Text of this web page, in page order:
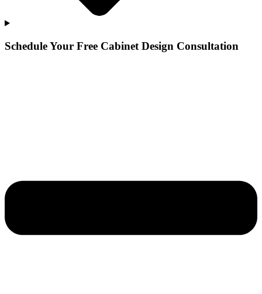
Schedule Your Free Cabinet Design Consultation